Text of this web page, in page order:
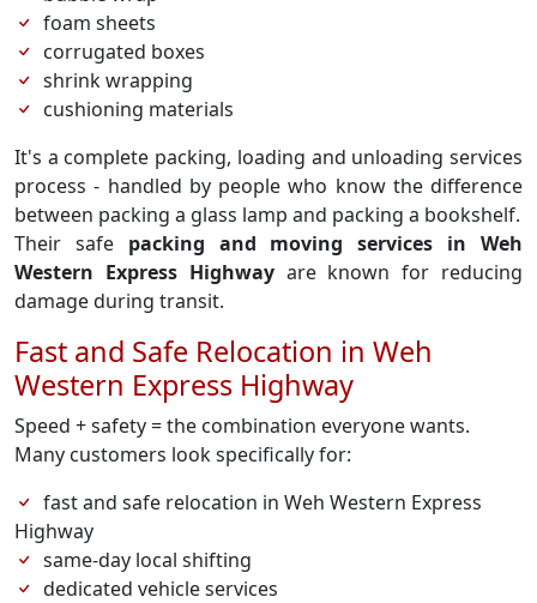
foam sheets
corrugated boxes
shrink wrapping
cushioning materials
It's a complete packing, loading and unloading services
process - handled by people who know the difference
between packing a glass lamp and packing a bookshelf.
Their safe packing and moving services in Weh
Western Express Highwayare known for reducing
damage during transit.
Fast and Safe Relocation in Weh
Western Express Highway
Speed + safety = the combination everyone wants.
Many customers look specifically for:
fast and safe relocation in Weh Western Express
Highway
same-day local shifting
dedicated vehicle services